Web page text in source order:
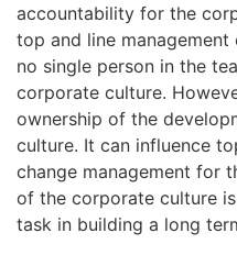
accountability for the
top and line
no single person in the
corporate culture.
ownership of the
culture. It can influence
change management for
of the corporate culture
task in building a long